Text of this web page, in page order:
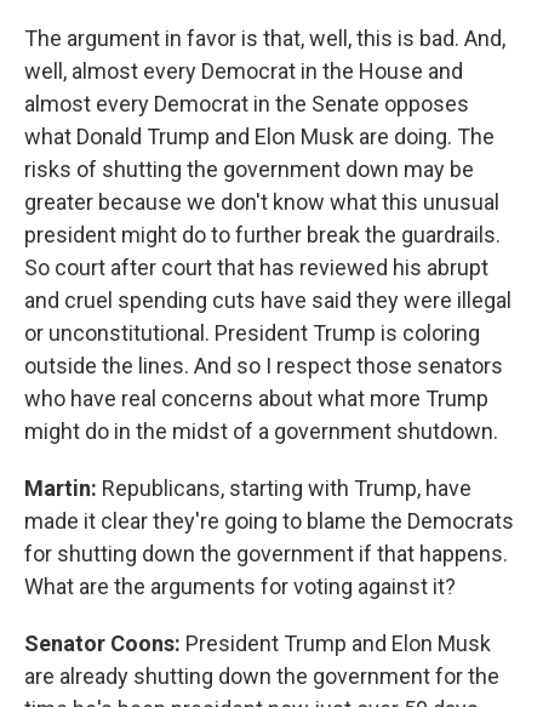
The argument in favor is that, well, this is bad. And,
well, almost every Democrat in the House and
almost every Democrat in the Senate opposes
what Donald Trump and Elon Musk are doing. The
risks of shutting the government down may be
greater because we don't know what this unusual
president might do to further break the guardrails.
So court after court that has reviewed his abrupt
and cruel spending cuts have said they were illegal
or unconstitutional. President Trump is coloring
outside the lines. And so I respect those senators
who have real concerns about what more Trump
might do in the midst of a government shutdown.
Martin: Republicans, starting with Trump, have
made it clear they're going to blame the Democrats
for shutting down the government if that happens.
What are the arguments for voting against it?
Senator Coons: President Trump and Elon Musk
are already shutting down the government for the